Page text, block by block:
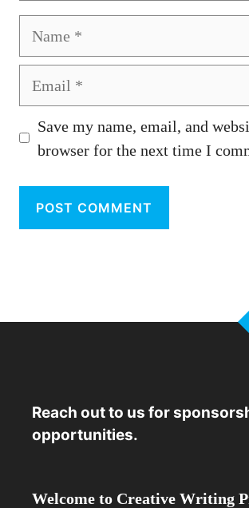
Save my name, email, and
browser for the next time I
Reach out to us for
opportunities.
Welcome to Creative Writing